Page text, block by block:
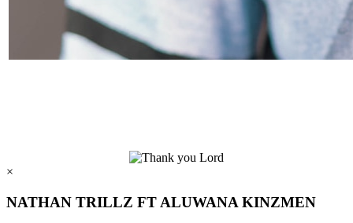
×
NATHAN TRILLZ FT ALUWANA KINZMEN